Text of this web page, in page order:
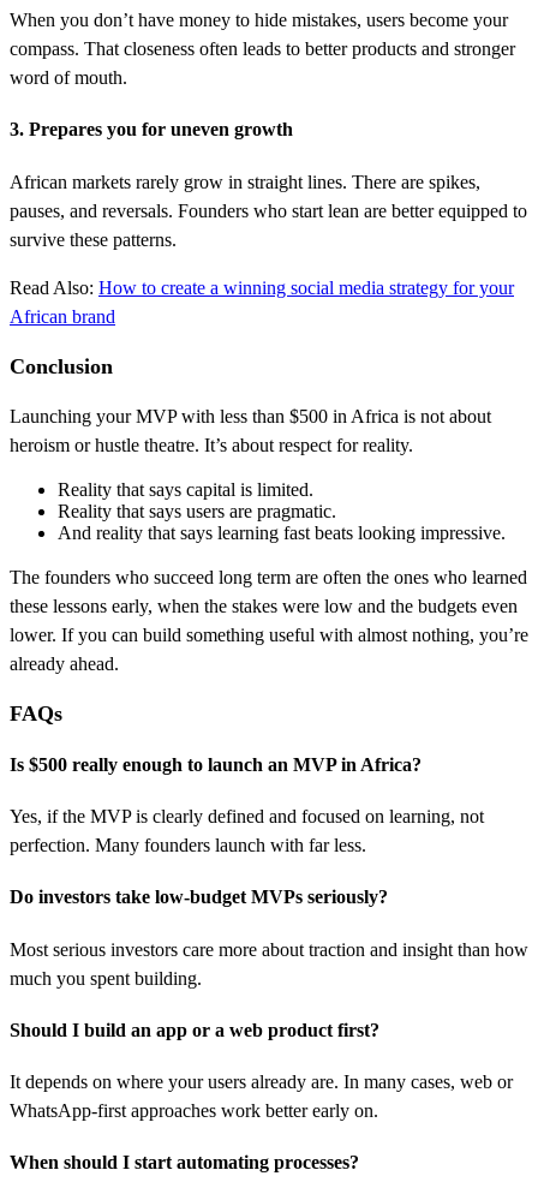
When you don’t have money to hide mistakes, users become your
compass. That closeness often leads to better products and stronger
word of mouth.
3. Prepares you for uneven growth
African markets rarely grow in straight lines. There are spikes,
pauses, and reversals. Founders who start lean are better equipped to
survive these patterns.
Read Also: How to create a winning social media strategy for your
African brand
Conclusion
Launching your MVP with less than $500 in Africa is not about
heroism or hustle theatre. It’s about respect for reality.
Reality that says capital is limited.
Reality that says users are pragmatic.
And reality that says learning fast beats looking impressive.
The founders who succeed long term are often the ones who learned
these lessons early, when the stakes were low and the budgets even
lower. If you can build something useful with almost nothing, you’re
already ahead.
FAQs
Is $500 really enough to launch an MVP in Africa?
Yes, if the MVP is clearly defined and focused on learning, not
perfection. Many founders launch with far less.
Do investors take low-budget MVPs seriously?
Most serious investors care more about traction and insight than how
much you spent building.
Should I build an app or a web product first?
It depends on where your users already are. In many cases, web or
WhatsApp-first approaches work better early on.
When should I start automating processes?